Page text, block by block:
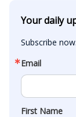
Your daily
Subscribe
Email
First Name